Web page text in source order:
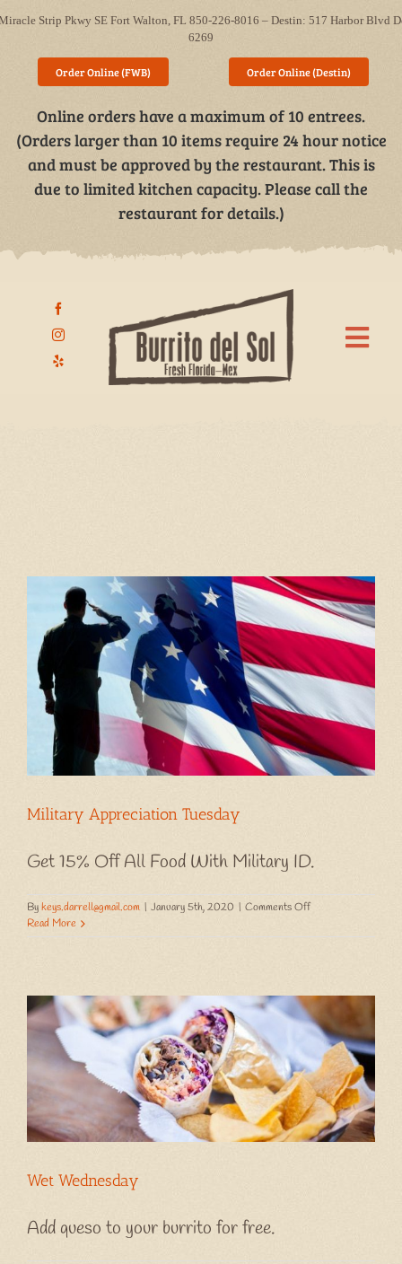
Skip
content
Strip Pkwy SE Fort Walton, FL 850-226-8016 – Destin: 517 Harbor Blvd
6269
Order Online (FWB) Order Online (Destin)
Online orders have a maximum of 10 entrees.
(Orders larger than 10 items require 24 hour notice
and must be approved by the restaurant. This is
due to limited kitchen capacity. Please call the
restaurant for details.)
Cantina
Story
Gallery
Contact
Employment
Military Appreciation Tuesday
Get 15% Off All Food With Military ID.
Bykeys.darrell@gmail.com | January 5th, 2020 | Comments Offon
Appreciation
Read More
Wet Wednesday
Add queso to your burrito for free.